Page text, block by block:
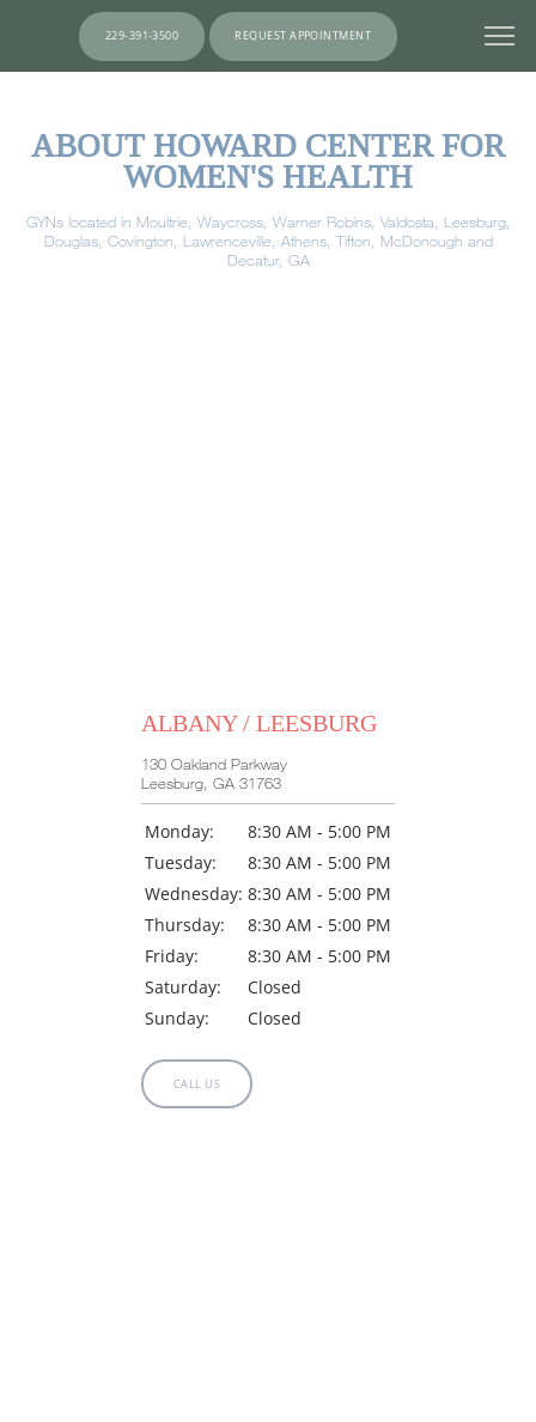
229-391-3500 REQUEST APPOINTMENT
ABOUT HOWARD CENTER FOR
WOMEN'S HEALTH
GYNs located in Moultrie, Waycross, Warner Robins, Valdosta, Leesburg,
Douglas, Covington, Lawrenceville, Athens, Tifton, McDonough and
Decatur, GA
ALBANY / LEESBURG
130 Oakland Parkway
Leesburg, GA 31763
Monday:
8:30 AM - 5:00 PM
Tuesday:
8:30 AM - 5:00 PM
Wednesday: 8:30 AM - 5:00 PM
Thursday:
8:30 AM - 5:00 PM
Friday:
8:30 AM - 5:00 PM
Saturday:
Closed
Sunday:
Closed
CALL US